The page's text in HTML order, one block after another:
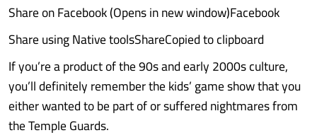
Share on Facebook (Opens in new window)Facebook
Share using Native toolsShareCopied to clipboard
If you’re a product of the 90s and early 2000s culture,
you’ll definitely remember the kids’ game show that you
either wanted to be part of or suffered nightmares from
the Temple Guards.